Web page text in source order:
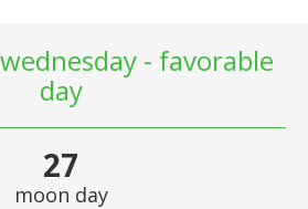
- favorable
day
27
moon day